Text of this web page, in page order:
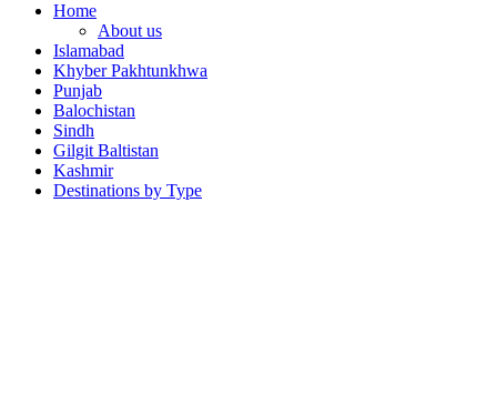
Home
About us
Islamabad
Khyber Pakhtunkhwa
Punjab
Balochistan
Sindh
Gilgit Baltistan
Kashmir
Destinations by Type